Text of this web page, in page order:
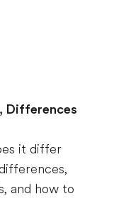
Differences
it differ
and how to